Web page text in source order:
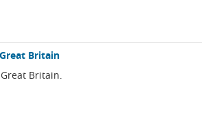
Britain
Britain.